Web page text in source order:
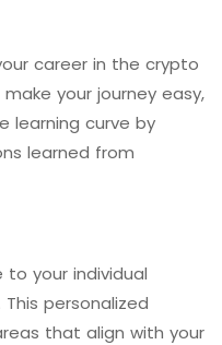
career in the crypto
your journey easy,
learning curve by
learned from
your individual
personalized
that align with your